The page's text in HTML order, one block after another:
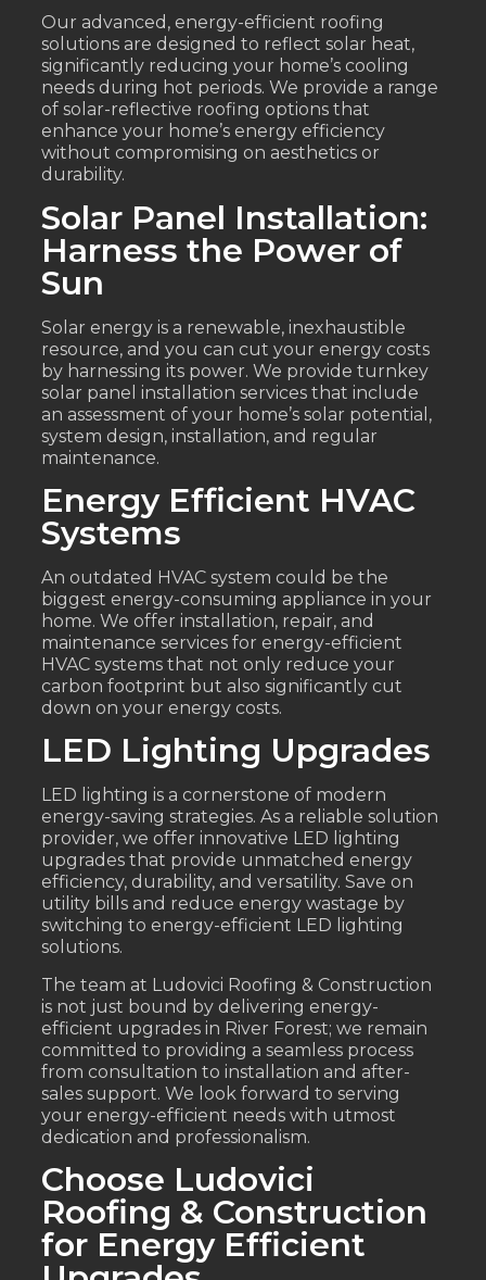
Our advanced, energy-efficient roofing
solutions are designed to reflect solar heat,
significantly reducing your home’s cooling
needs during hot periods. We provide a range
of solar-reflective roofing options that
enhance your home’s energy efficiency
without compromising on aesthetics or
durability.
Solar Panel Installation:
Harness the Power of
Sun
Solar energy is a renewable, inexhaustible
resource, and you can cut your energy costs
by harnessing its power. We provide turnkey
solar panel installation services that include
an assessment of your home’s solar potential,
system design, installation, and regular
maintenance.
Energy Efficient HVAC
Systems
An outdated HVAC system could be the
biggest energy-consuming appliance in your
home. We offer installation, repair, and
maintenance services for energy-efficient
HVAC systems that not only reduce your
carbon footprint but also significantly cut
down on your energy costs.
LED Lighting Upgrades
LED lighting is a cornerstone of modern
energy-saving strategies. As a reliable solution
provider, we offer innovative LED lighting
upgrades that provide unmatched energy
efficiency, durability, and versatility. Save on
utility bills and reduce energy wastage by
switching to energy-efficient LED lighting
solutions.
The team at Ludovici Roofing & Construction
is not just bound by delivering energy-
efficient upgrades in River Forest; we remain
committed to providing a seamless process
from consultation to installation and after-
sales support. We look forward to serving
your energy-efficient needs with utmost
dedication and professionalism.
Choose Ludovici
Roofing & Construction
for Energy Efficient